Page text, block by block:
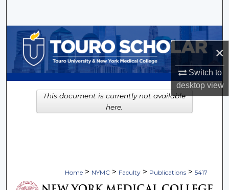
×
Switch to
desktopview
Browse Collections
My Account
About
Digital Commons Network™
Home > NYMC > Faculty > Publications > 5417
This document is currently not available
here.